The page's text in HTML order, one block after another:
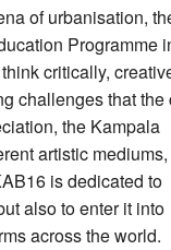
of urbanisation,
Programme
critically,
challenges that the
the Kampala
artistic mediums,
is dedicated to
also to enter it into
across the world.